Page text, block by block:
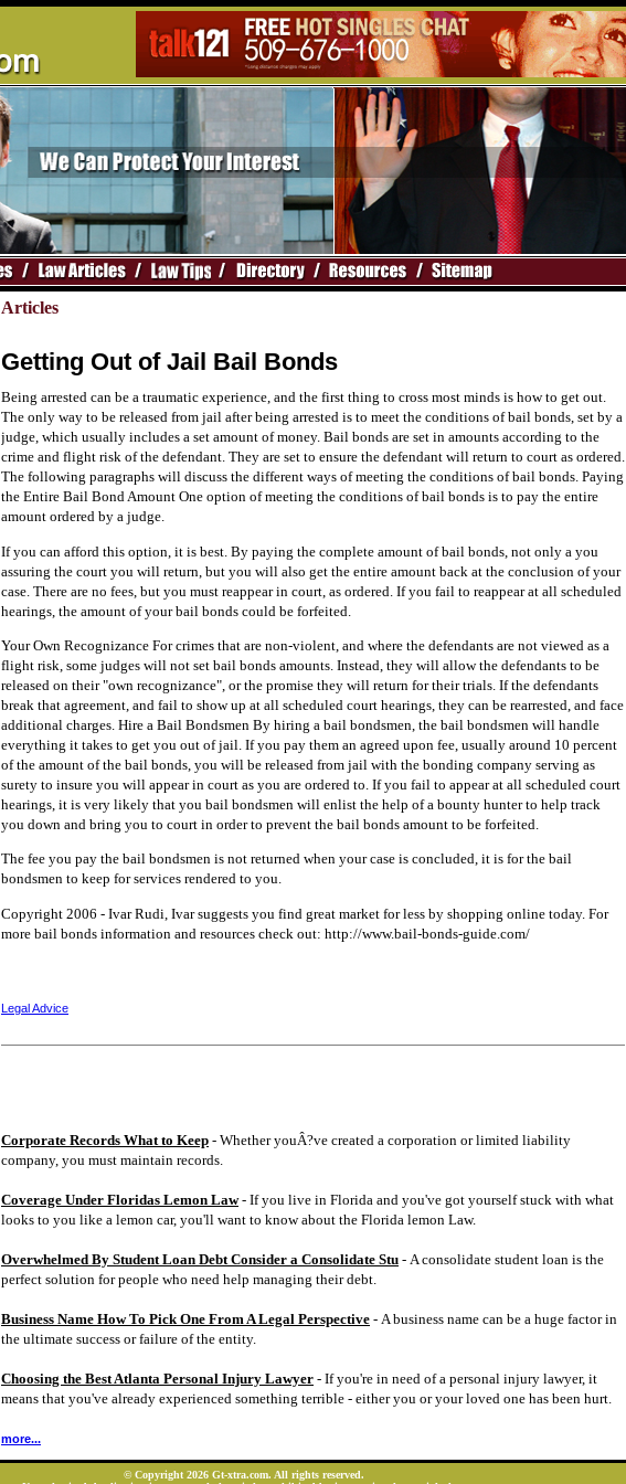
Articles
Getting Out of Jail Bail Bonds
Being arrested can be a traumatic experience, and the first thing to cross most minds is how to get out.
The only way to be released from jail after being arrested is to meet the conditions of bail bonds, set by a
judge, which usually includes a set amount of money. Bail bonds are set in amounts according to the
crime and flight risk of the defendant. They are set to ensure the defendant will return to court as ordered.
The following paragraphs will discuss the different ways of meeting the conditions of bail bonds. Paying
the Entire Bail Bond Amount One option of meeting the conditions of bail bonds is to pay the entire
amount ordered by a judge.
If you can afford this option, it is best. By paying the complete amount of bail bonds, not only a you
assuring the court you will return, but you will also get the entire amount back at the conclusion of your
case. There are no fees, but you must reappear in court, as ordered. If you fail to reappear at all scheduled
hearings, the amount of your bail bonds could be forfeited.
Your Own Recognizance For crimes that are non-violent, and where the defendants are not viewed as a
flight risk, some judges will not set bail bonds amounts. Instead, they will allow the defendants to be
released on their "own recognizance", or the promise they will return for their trials. If the defendants
break that agreement, and fail to show up at all scheduled court hearings, they can be rearrested, and face
additional charges. Hire a Bail Bondsmen By hiring a bail bondsmen, the bail bondsmen will handle
everything it takes to get you out of jail. If you pay them an agreed upon fee, usually around 10 percent
of the amount of the bail bonds, you will be released from jail with the bonding company serving as
surety to insure you will appear in court as you are ordered to. If you fail to appear at all scheduled court
hearings, it is very likely that you bail bondsmen will enlist the help of a bounty hunter to help track
you down and bring you to court in order to prevent the bail bonds amount to be forfeited.
The fee you pay the bail bondsmen is not returned when your case is concluded, it is for the bail
bondsmen to keep for services rendered to you.
Copyright 2006 - Ivar Rudi, Ivar suggests you find great market for less by shopping online today. For
more bail bonds information and resources check out: http://www.bail-bonds-guide.com/
Legal Advice
Corporate Records What to Keep - Whether youÂ?ve created a corporation or limited liability
company, you must maintain records.
Coverage Under Floridas Lemon Law- If you live in Florida and you've got yourself stuck with what
looks to you like a lemon car, you'll want to know about the Florida lemon Law.
Overwhelmed By Student Loan Debt Consider a Consolidate Stu - A consolidate student loan is the
perfect solution for people who need help managing their debt.
Business Name How To Pick One From A Legal Perspective - A business name can be a huge factor in
the ultimate success or failure of the entity.
Choosing the Best Atlanta Personal Injury Lawyer - If you're in need of a personal injury lawyer, it
means that you've already experienced something terrible - either you or your loved one has been hurt.
more...
© Copyright 2026 Gt-xtra.com. All rights reserved.